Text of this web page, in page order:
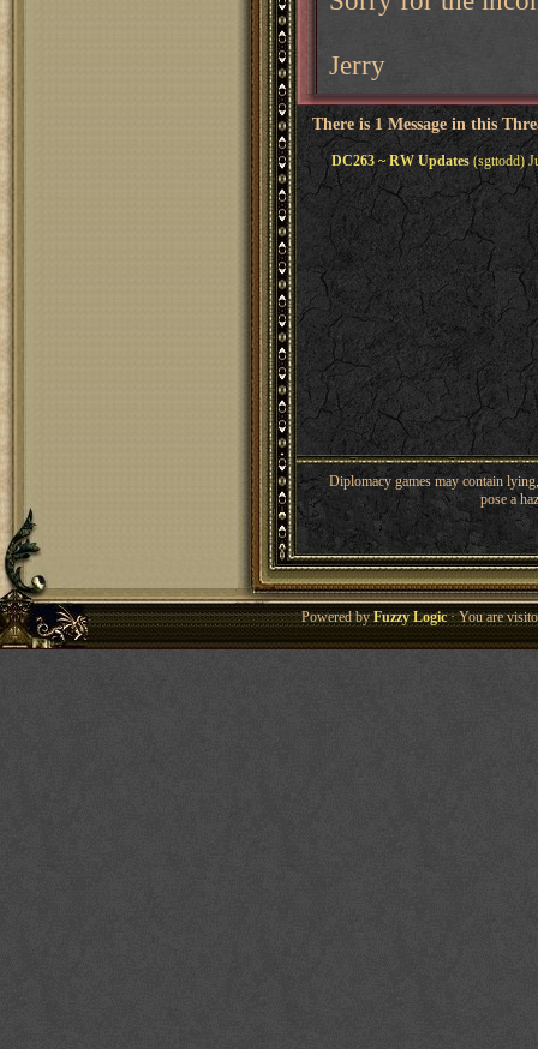
Jerry
There is 1 Message in this
DC263 ~ RW Updates (sgttodd)
Diplomacy games may contain
pose a
Powered byFuzzy Logic· You are